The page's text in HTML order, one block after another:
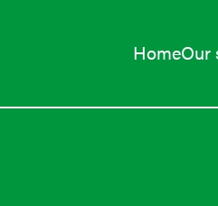
HomeOur